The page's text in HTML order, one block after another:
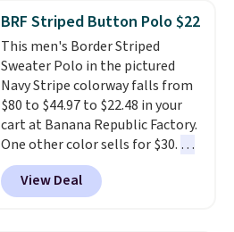
checkout, saving you $10 in fees.
We're loving these women's
Johnny-Collar Sweaters that
are dropping from $90 to $39.97.
There are three colors to
choose from in a full range of
sizes, and this price matches
what we saw during Black Friday
of last year.
BRF Striped Button Polo $22
This men's Border Striped
Sweater Polo in the pictured
Navy Stripe colorway falls from
$80 to $44.97 to $22.48 in your
cart at Banana Republic Factory.
One other color sells for $30. At
71% off, we've never seen this
for less. We suggest checking
out the larger men's sale where
View Deal